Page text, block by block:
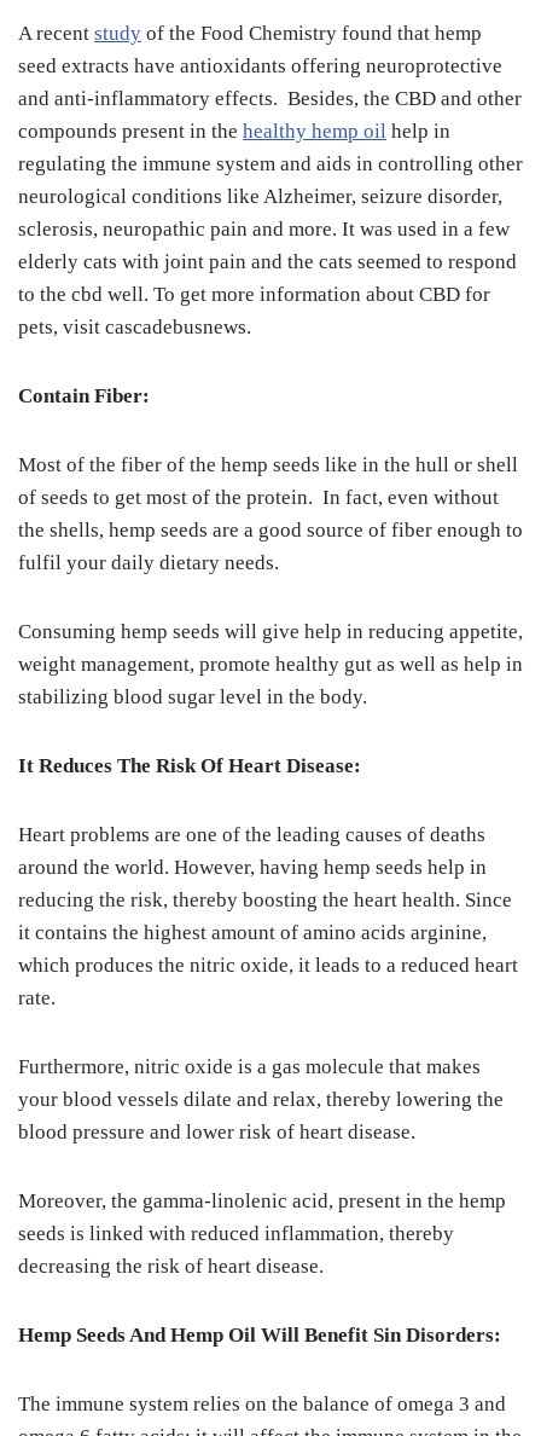
A recent study of the Food Chemistry found that hemp
seed extracts have antioxidants offering neuroprotective
and anti-inflammatory effects. Besides, the CBD and other
compounds present in the healthy hemp oil help in
regulating the immune system and aids in controlling other
neurological conditions like Alzheimer, seizure disorder,
sclerosis, neuropathic pain and more. It was used in a few
elderly cats with joint pain and the cats seemed to respond
to the cbd well. To get more information about CBD for
pets, visit cascadebusnews.
Contain Fiber:
Most of the fiber of the hemp seeds like in the hull or shell
of seeds to get most of the protein. In fact, even without
the shells, hemp seeds are a good source of fiber enough to
fulfil your daily dietary needs.
Consuming hemp seeds will give help in reducing appetite,
weight management, promote healthy gut as well as help in
stabilizing blood sugar level in the body.
It Reduces The Risk Of Heart Disease:
Heart problems are one of the leading causes of deaths
around the world. However, having hemp seeds help in
reducing the risk, thereby boosting the heart health. Since
it contains the highest amount of amino acids arginine,
which produces the nitric oxide, it leads to a reduced heart
rate.
Furthermore, nitric oxide is a gas molecule that makes
your blood vessels dilate and relax, thereby lowering the
blood pressure and lower risk of heart disease.
Moreover, the gamma-linolenic acid, present in the hemp
seeds is linked with reduced inflammation, thereby
decreasing the risk of heart disease.
Hemp Seeds And Hemp Oil Will Benefit Sin Disorders:
The immune system relies on the balance of omega 3 and